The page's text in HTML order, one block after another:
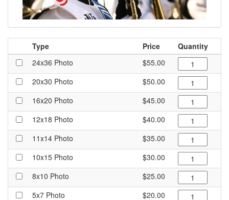
Type Price
Quantity
24x36 Photo
$55.00
20x30 Photo
$50.00
16x20 Photo
$45.00
12x18 Photo
$40.00
11x14 Photo
$35.00
10x15 Photo
$30.00
8x10 Photo
$25.00
5x7 Photo
$20.00